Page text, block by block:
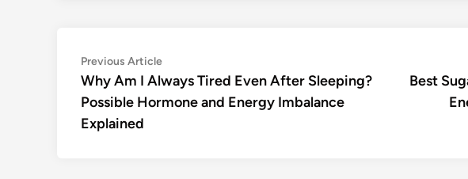
Post
navigation
Previous ArticlePrevious
article:
Why Am I Always Tired Even After Sleeping?
Possible Hormone and Energy Imbalance
Explained
Best